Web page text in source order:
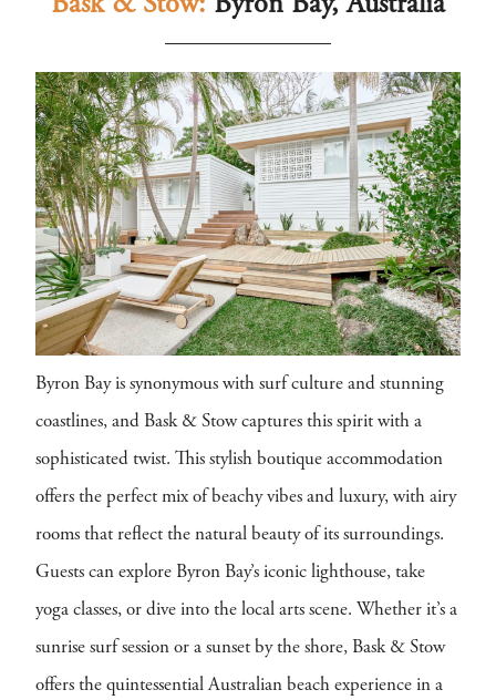
Byron Bay is synonymous with surf culture and stunning
coastlines, and Bask & Stow captures this spirit with a
sophisticated twist. This stylish boutique accommodation
offers the perfect mix of beachy vibes and luxury, with airy
rooms that reflect the natural beauty of its surroundings.
Guests can explore Byron Bay’s iconic lighthouse, take
yoga classes, or dive into the local arts scene. Whether it’s a
sunrise surf session or a sunset by the shore, Bask & Stow
offers the quintessential Australian beach experience in a